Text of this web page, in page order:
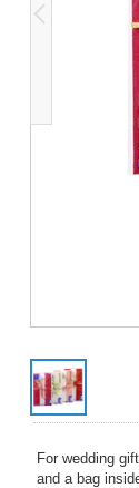
For wedding
and a bag